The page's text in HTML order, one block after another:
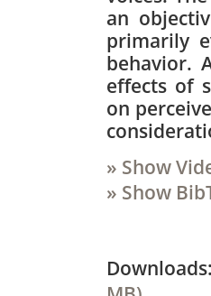
an
primarily
behavior.
effects of
on
» Show
» Show